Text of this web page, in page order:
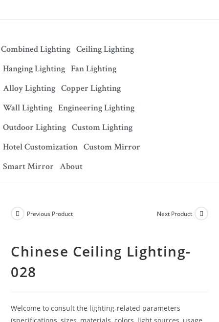
Combined Lighting Ceiling Lighting
Hanging Lighting Fan Lighting
Alloy Lighting Copper Lighting
Wall Lighting Engineering Lighting
Outdoor Lighting Custom Lighting
Hotel Customization Custom Mirror
Smart Mirror About
Previous Product Next Product
Chinese Ceiling Lighting-
028
Welcome to consult the lighting-related parameters